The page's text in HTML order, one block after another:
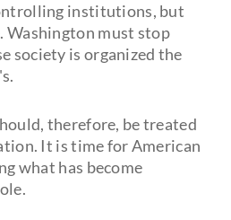
institutions, but
Washington must stop
society is organized the
therefore, be treated
It is time for American
what has become